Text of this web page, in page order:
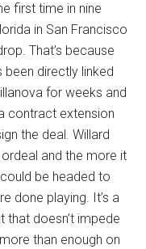
first time in nine
in San Francisco
That’s because
been directly linked
for weeks and
contract extension
the deal. Willard
and the more it
be headed to
done playing. It’s a
that doesn’t impede
than enough on